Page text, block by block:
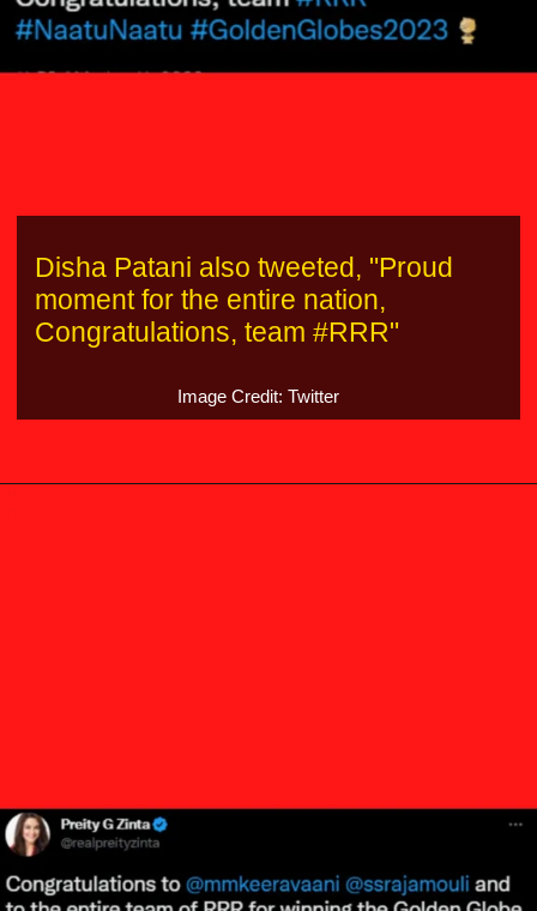
Image Credit: Twitter
Disha Patani also tweeted, "Proud
moment for the entire nation,
Congratulations, team #RRR"